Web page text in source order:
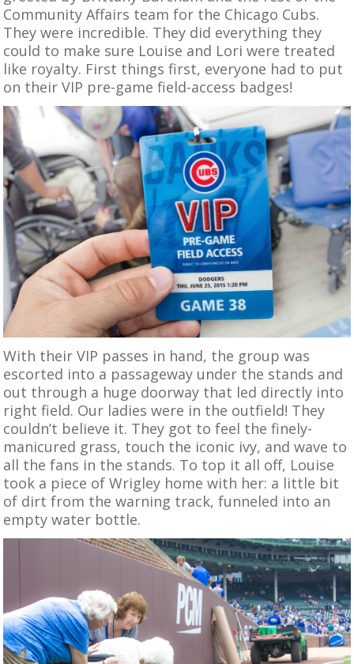
Community Affairs team for the Chicago Cubs.
They were incredible. They did everything they
could to make sure Louise and Lori were treated
like royalty. First things first, everyone had to put
on their VIP pre-game field-access badges!
With their VIP passes in hand, the group was
escorted into a passageway under the stands and
out through a huge doorway that led directly into
right field. Our ladies were in the outfield! They
couldn’t believe it. They got to feel the finely-
manicured grass, touch the iconic ivy, and wave to
all the fans in the stands. To top it all off, Louise
took a piece of Wrigley home with her: a little bit
of dirt from the warning track, funneled into an
empty water bottle.